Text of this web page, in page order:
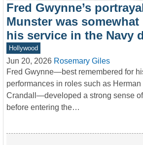
Fred Gwynne’s
Munster was
his service in the Navy
Hollywood
Jun 20, 2026 Rosemary Giles
Fred Gwynne—best remembered for
performances in roles such as Herman
Crandall—developed a strong sense of
before entering the…